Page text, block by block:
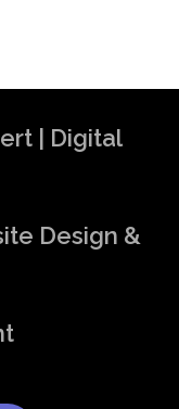
| Digital
Design &